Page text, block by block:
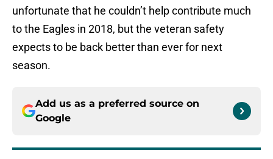
unfortunate that he couldn’t help contribute much
to the Eagles in 2018, but the veteran safety
expects to be back better than ever for next
season.
Add us as a preferred source on
Google